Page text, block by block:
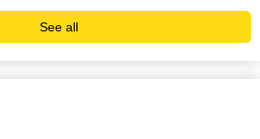
See all